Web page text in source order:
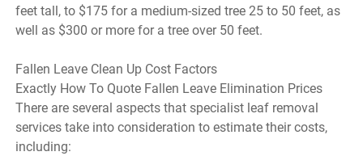
feet tall, to $175 for a medium-sized tree 25 to 50 feet, as
well as $300 or more for a tree over 50 feet.
Fallen Leave Clean Up Cost Factors
Exactly How To Quote Fallen Leave Elimination Prices
There are several aspects that specialist leaf removal
services take into consideration to estimate their costs,
including: